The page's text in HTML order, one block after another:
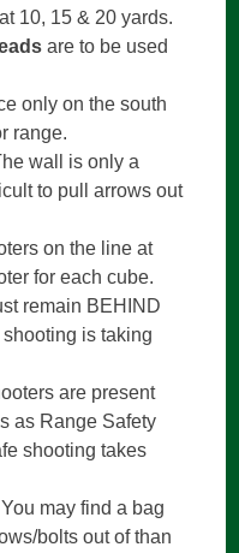
10, 15 & 20 yards.
are to be used
only on the south
range.
wall is only a
to pull arrows out
on the line at
for each cube.
remain BEHIND
is taking
are present
as Range Safety
shooting takes
You may find a bag
bolts out of than